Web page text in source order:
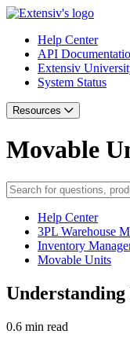
Help Center
API
Extensiv
System Status
Resources
Movable
Help Center
3PL Warehouse
Inventory
Movable Units
0.6 min read